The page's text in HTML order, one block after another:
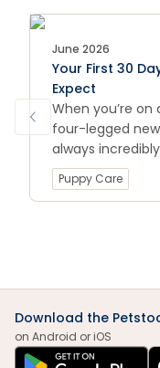
June 2026
Your First 30
Expect
When you’re
four-legged
always
Puppy Care
Download the
on Android or iOS